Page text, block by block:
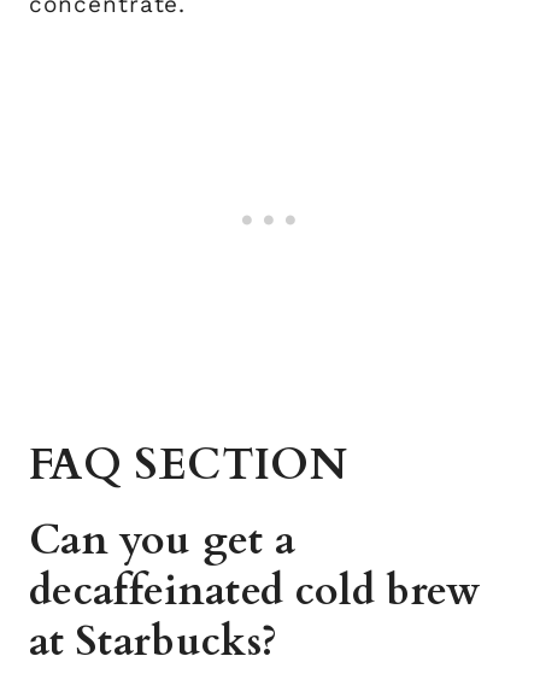
FAQ SECTION
Can you get a
decaffeinated cold brew
at Starbucks?